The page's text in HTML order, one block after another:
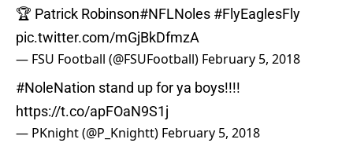
🏆 Patrick Robinson#NFLNoles #FlyEaglesFly
pic.twitter.com/mGjBkDfmzA
— FSU Football (@FSUFootball) February 5, 2018
#NoleNation stand up for ya boys!!!!
https://t.co/apFOaN9S1j
— PKnight (@P_Knightt) February 5, 2018